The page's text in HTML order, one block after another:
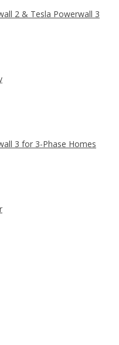
2 & Tesla Powerwall 3
3 for 3-Phase Homes